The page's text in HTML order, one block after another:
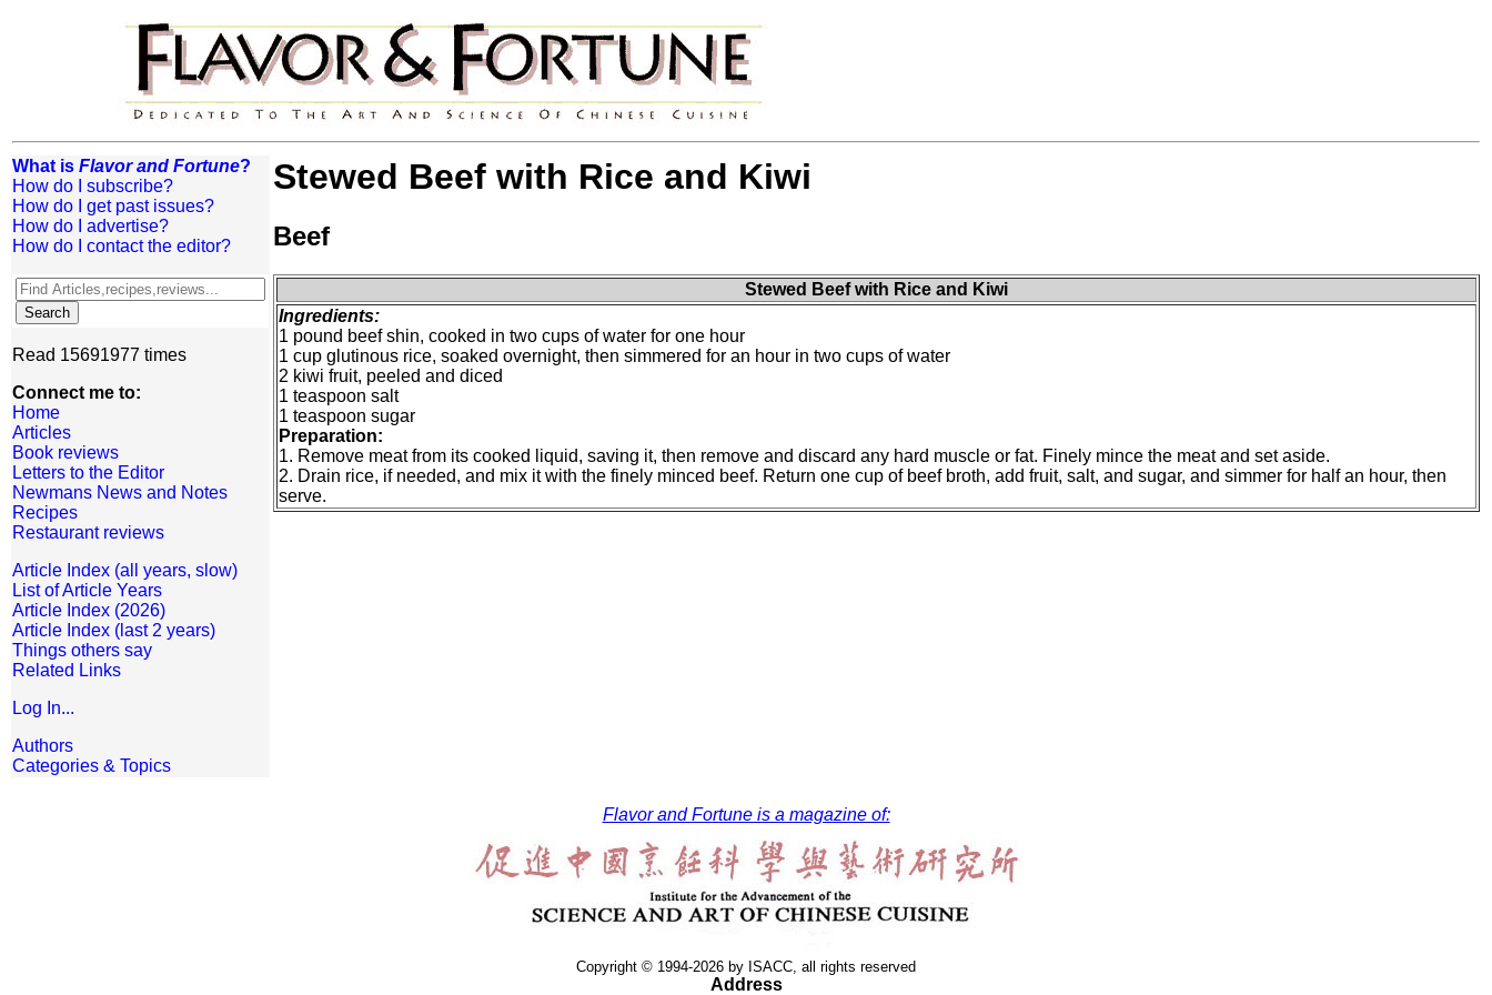
What is Flavor and Fortune?
How do I subscribe?
How do I get past issues?
How do I advertise?
How do I contact the editor?
Read 15691977 times
Connect me to:
Home
Articles
Book reviews
Letters to the Editor
Newmans News and Notes
Recipes
Restaurant reviews
Article Index (all years, slow)
List of Article Years
Article Index (2026)
Article Index (last 2 years)
Things others say
Related Links
Log In...
Authors
Categories & Topics
Stewed Beef with Rice and Kiwi
Beef
Stewed Beef with Rice and Kiwi
Ingredients:
1 pound beef shin, cooked in two cups of water for one hour
1 cup glutinous rice, soaked overnight, then simmered for an hour in two cups of water
2 kiwi fruit, peeled and diced
1 teaspoon salt
1 teaspoon sugar
Preparation:
1. Remove meat from its cooked liquid, saving it, then remove and discard any hard muscle or fat. Finely mince the meat and set aside.
2. Drain rice, if needed, and mix it with the finely minced beef. Return one cup of beef broth, add fruit, salt, and sugar, and simmer for half an hour, then
serve.
Flavor and Fortune is a magazine of:
Copyright © 1994-2026 by ISACC, all rights reserved
Address